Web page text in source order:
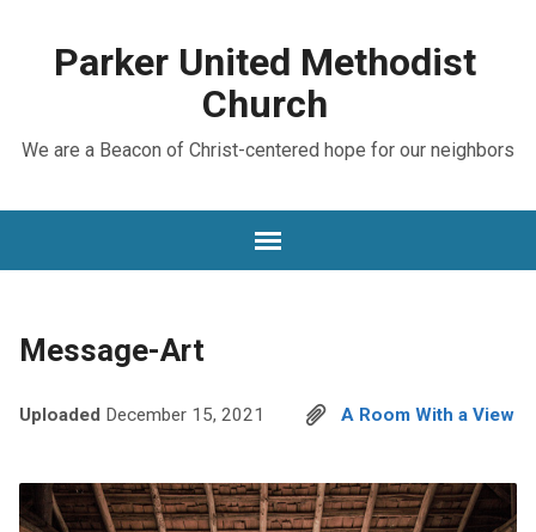
Parker United Methodist
Church
We are a Beacon of Christ-centered hope for our neighbors
Message-Art
Uploaded December 15, 2021 A Room With a View